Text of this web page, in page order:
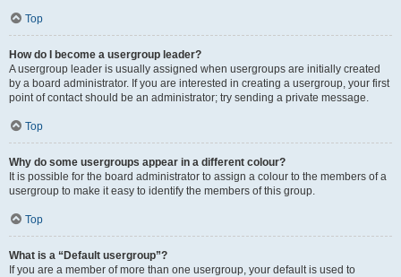
Top
How do I become a usergroup leader?
A usergroup leader is usually assigned when usergroups are initially created
by a board administrator. If you are interested in creating a usergroup, your first
point of contact should be an administrator; try sending a private message.
Top
Why do some usergroups appear in a different colour?
It is possible for the board administrator to assign a colour to the members of a
usergroup to make it easy to identify the members of this group.
Top
What is a “Default usergroup”?
If you are a member of more than one usergroup, your default is used to